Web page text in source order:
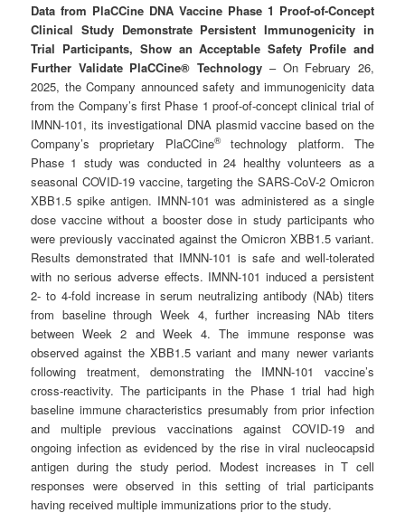
Data from PlaCCine DNA Vaccine Phase 1 Proof-of-Concept
Clinical Study Demonstrate Persistent Immunogenicity in
Trial Participants, Show an Acceptable Safety Profile and
Further Validate PlaCCine® Technology – On February 26,
2025, the Company announced safety and immunogenicity data
from the Company’s first Phase 1 proof-of-concept clinical trial of
IMNN-101, its investigational DNA plasmid vaccine based on the
Company’s proprietary PlaCCine®technology platform. The
Phase 1 study was conducted in 24 healthy volunteers as a
seasonal COVID-19 vaccine, targeting the SARS-CoV-2 Omicron
XBB1.5 spike antigen. IMNN-101 was administered as a single
dose vaccine without a booster dose in study participants who
were previously vaccinated against the Omicron XBB1.5 variant.
Results demonstrated that IMNN-101 is safe and well-tolerated
with no serious adverse effects. IMNN-101 induced a persistent
2- to 4-fold increase in serum neutralizing antibody (NAb) titers
from baseline through Week 4, further increasing NAb titers
between Week 2 and Week 4. The immune response was
observed against the XBB1.5 variant and many newer variants
following treatment, demonstrating the IMNN-101 vaccine’s
cross-reactivity. The participants in the Phase 1 trial had high
baseline immune characteristics presumably from prior infection
and multiple previous vaccinations against COVID-19 and
ongoing infection as evidenced by the rise in viral nucleocapsid
antigen during the study period. Modest increases in T cell
responses were observed in this setting of trial participants
having received multiple immunizations prior to the study.